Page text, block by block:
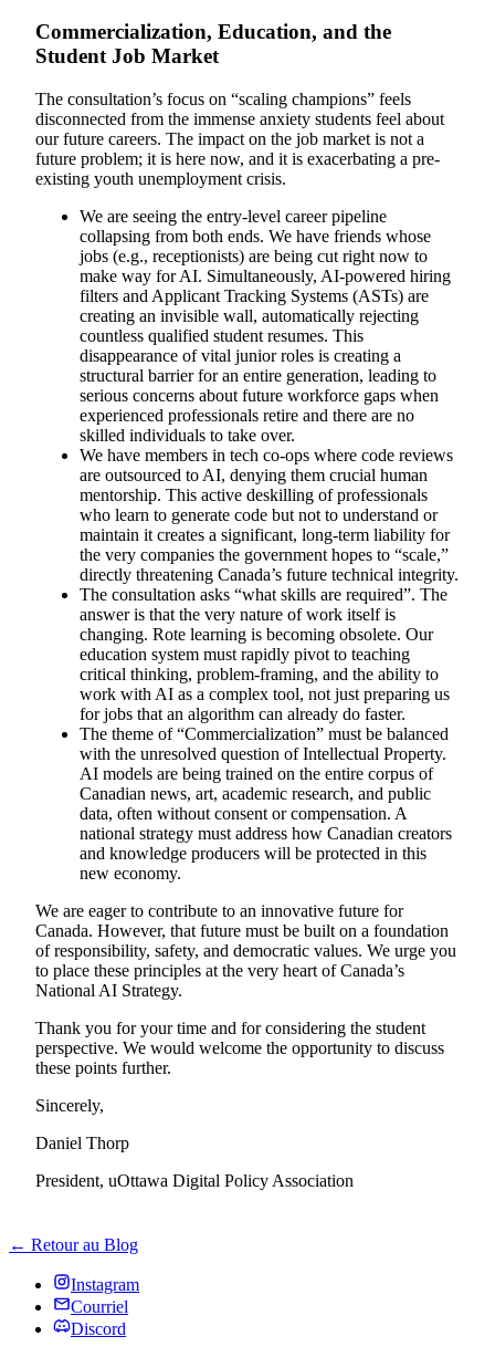
Commercialization, Education, and the
Student Job Market
The consultation’s focus on “scaling champions” feels
disconnected from the immense anxiety students feel about
our future careers. The impact on the job market is not a
future problem; it is here now, and it is exacerbating a pre-
existing youth unemployment crisis.
We are seeing the entry-level career pipeline
collapsing from both ends. We have friends whose
jobs (e.g., receptionists) are being cut right now to
make way for AI. Simultaneously, AI-powered hiring
filters and Applicant Tracking Systems (ASTs) are
creating an invisible wall, automatically rejecting
countless qualified student resumes. This
disappearance of vital junior roles is creating a
structural barrier for an entire generation, leading to
serious concerns about future workforce gaps when
experienced professionals retire and there are no
skilled individuals to take over.
We have members in tech co-ops where code reviews
are outsourced to AI, denying them crucial human
mentorship. This active deskilling of professionals
who learn to generate code but not to understand or
maintain it creates a significant, long-term liability for
the very companies the government hopes to “scale,”
directly threatening Canada’s future technical integrity.
The consultation asks “what skills are required”. The
answer is that the very nature of work itself is
changing. Rote learning is becoming obsolete. Our
education system must rapidly pivot to teaching
critical thinking, problem-framing, and the ability to
work with AI as a complex tool, not just preparing us
for jobs that an algorithm can already do faster.
The theme of “Commercialization” must be balanced
with the unresolved question of Intellectual Property.
AI models are being trained on the entire corpus of
Canadian news, art, academic research, and public
data, often without consent or compensation. A
national strategy must address how Canadian creators
and knowledge producers will be protected in this
new economy.
We are eager to contribute to an innovative future for
Canada. However, that future must be built on a foundation
of responsibility, safety, and democratic values. We urge you
to place these principles at the very heart of Canada’s
National AI Strategy.
Thank you for your time and for considering the student
perspective. We would welcome the opportunity to discuss
these points further.
Sincerely,
Daniel Thorp
President, uOttawa Digital Policy Association
← Retour au Blog
Instagram
Courriel
Discord